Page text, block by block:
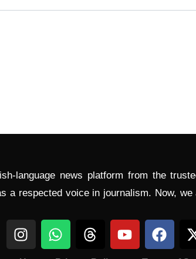
language news platform from the
a respected voice in journalism. Now,